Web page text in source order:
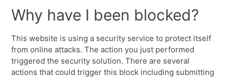
Why have I been blocked?
This website is using a security service to protect itself
from online attacks. The action you just performed
triggered the security solution. There are several
actions that could trigger this block including submitting